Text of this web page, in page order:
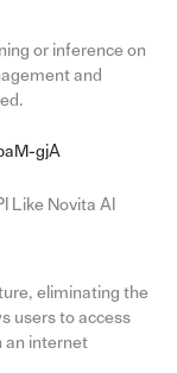
or inference on
and
gjA
Like Novita AI
eliminating the
users to access
an internet